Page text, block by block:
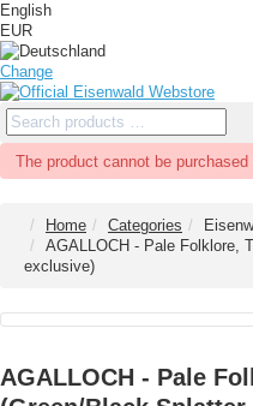
English
EUR
Change
The product cannot be
Home Categories
AGALLOCH - Pale Folklore,
exclusive)
AGALLOCH - Pale